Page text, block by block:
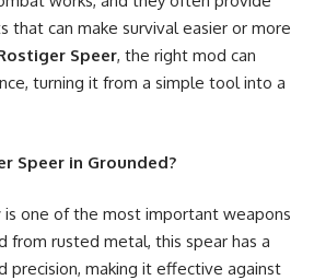
that can make survival easier or more
Speer, the right mod can
turning it from a simple tool into a
Speer in Grounded?
is one of the most important weapons
from rusted metal, this spear has a
precision, making it effective against